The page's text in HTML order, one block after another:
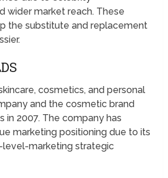
wider market reach. These
the substitute and replacement
cosmetics, and personal
and the cosmetic brand
in 2007. The company has
marketing positioning due to its
marketing strategic